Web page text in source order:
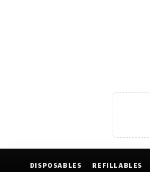
DISPOSABLES REFILLABLES